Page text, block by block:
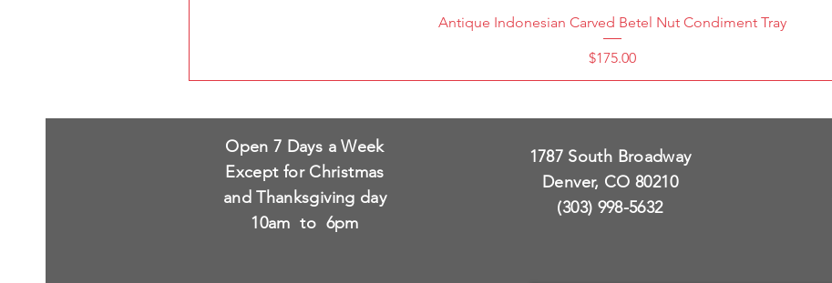
Antique Indonesian Carved Betel Nut Condiment Tray
Price
$175.00
Open 7 Days a Week
Except for Christmas
and Thanksgiving day
10am to 6pm
1787 South Broadway
Denver, CO 80210
(303) 998-5632